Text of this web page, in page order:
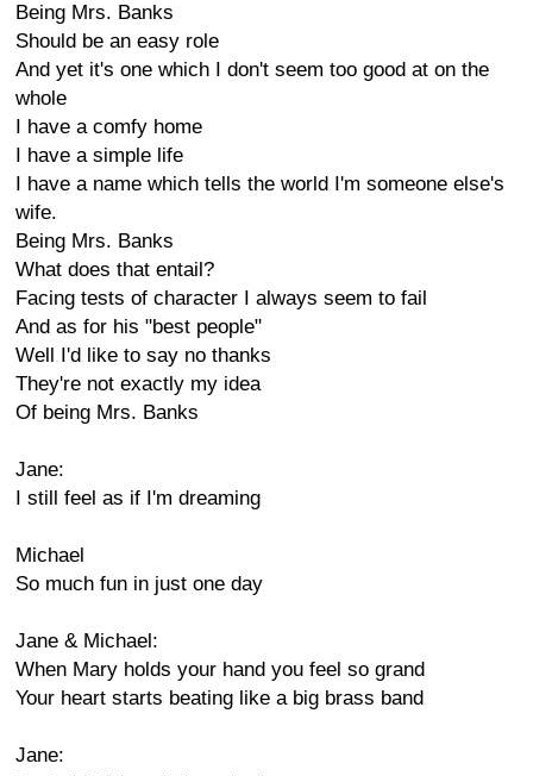
Being Mrs. Banks
Should be an easy role
And yet it's one which I don't seem too good at on the
whole
I have a comfy home
I have a simple life
I have a name which tells the world I'm someone else's
wife.
Being Mrs. Banks
What does that entail?
Facing tests of character I always seem to fail
And as for his "best people"
Well I'd like to say no thanks
They're not exactly my idea
Of being Mrs. Banks
Jane:
I still feel as if I'm dreaming
Michael
So much fun in just one day
Jane & Michael:
When Mary holds your hand you feel so grand
Your heart starts beating like a big brass band
Jane: